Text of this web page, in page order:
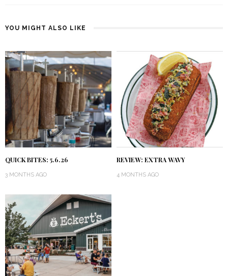
YOU MIGHT ALSO LIKE
QUICK BITES: 5.6.26
3 MONTHS AGO
REVIEW: EXTRA WAVY
4 MONTHS AGO